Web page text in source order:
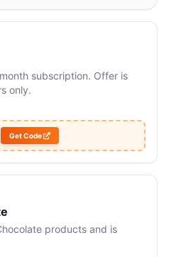
subscription. Offer is
only.
Get Code
products and is